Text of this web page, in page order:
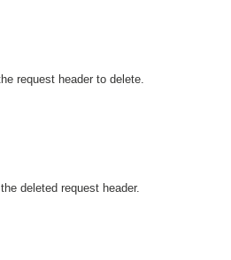
request header to delete.
deleted request header.